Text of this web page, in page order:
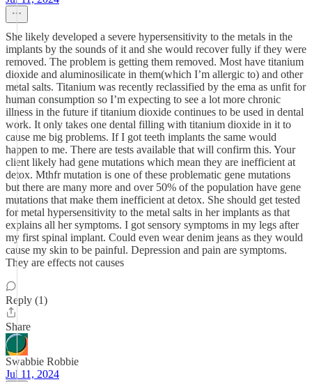
She likely developed a severe hypersensitivity to the metals in the
implants by the sounds of it and she would recover fully if they were
removed. The problem is getting them removed. Most have titanium
dioxide and aluminosilicate in them(which I’m allergic to) and other
metal salts. Titanium was recently reclassified by the ema as unfit for
human consumption so I’m expecting to see a lot more chronic
illness in the future if titanium dioxide continues to be used in dental
work. It only takes one dental filling with titanium dioxide in it to
cause me big problems. If I got teeth implants the same would
happen to me. There are tests available that will confirm this. Your
client likely had gene mutations which mean they are inefficient at
detox. Mthfr mutation is one of these problematic gene mutations
but there are many more and over 50% of the population have gene
mutations that make them inefficient at detox. She should get tested
for metal hypersensitivity to the metal salts in her implants as that
explains all her symptoms. I got sensory symptoms in my legs after
my first spinal implant. Could even wear denim jeans as they would
cause my skin to be painful. Depression and pain are symptoms.
They are effects not causes
Reply (1)
Share
Swabbie Robbie
Jul 11, 2024